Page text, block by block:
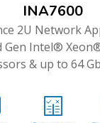
INA7600
2U Network
Gen Intel®
& up to 64